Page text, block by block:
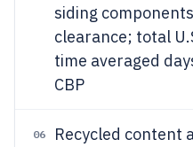
siding
clearance; total
time averaged
CBP
06
Recycled content